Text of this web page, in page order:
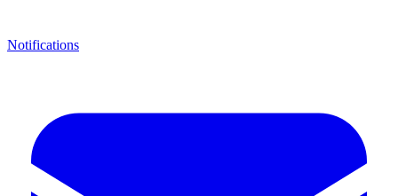
Notifications